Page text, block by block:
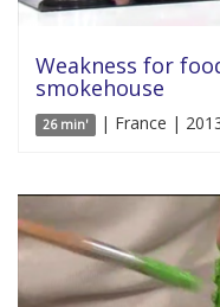
Weakness for
smokehouse
26 min' | France |